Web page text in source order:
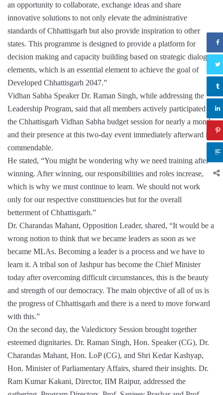
an opportunity to collaborate, exchange ideas and share
innovative solutions to not only elevate the administrative
standards of Chhattisgarh but also provide inspiration to other
states. This programme is designed to provide a platform for
decision making and capacity building based on strategic dialogue
elements, which is an essential element to achieve the goal of
Developed Chhattisgarh 2047.”
Vidhan Sabha Speaker Dr. Raman Singh, while addressing the
Leadership Program, said that all members actively participated in
the Chhattisgarh Vidhan Sabha budget session for nearly a month,
and their presence at this two-day event immediately afterward is
commendable.
He stated, “You might be wondering why we need training after
winning. After winning, our responsibilities and roles increase,
which is why we must continue to learn. We should not work
only for our respective constituencies but for the overall
betterment of Chhattisgarh.”
Dr. Charandas Mahant, Opposition Leader, shared, “It would be a
wrong notion to think that we became leaders as soon as we
became MLAs. Becoming a leader is a process and we have to
learn it. A tribal son of Jashpur has become the Chief Minister
today after overcoming difficult circumstances, this is the beauty
and strength of our democracy. The main objective of all of us is
the progress of Chhattisgarh and there is a need to move forward
with this.”
On the second day, the Valedictory Session brought together
esteemed dignitaries. Dr. Raman Singh, Hon. Speaker (CG), Dr.
Charandas Mahant, Hon. LoP (CG), and Shri Kedar Kashyap,
Hon. Minister of Parliamentary Affairs, shared their insights. Dr.
Ram Kumar Kakani, Director, IIM Raipur, addressed the